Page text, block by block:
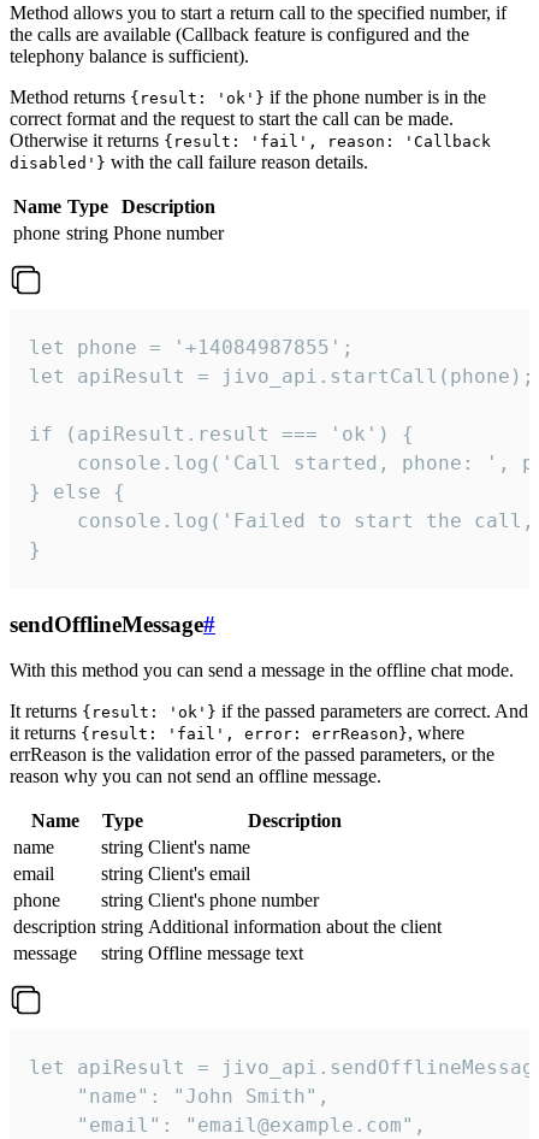
Method allows you to start a return call to the specified number, if
the calls are available (Callback feature is configured and the
telephony balance is sufficient).
Method returns {result: 'ok'} if the phone number is in the
correct format and the request to start the call can be made.
Otherwise it returns {result: 'fail', reason: 'Callback
disabled'} with the call failure reason details.
Name Type
Description
phone string Phone number
let phone = '+14084987855';
let apiResult = jivo_api.startCall(phone);
if (apiResult.result === 'ok') {
console.log('Call started, phone: ',
} else {
console.log('Failed to start the
}
sendOfflineMessage#
With this method you can send a message in the offline chat mode.
It returns {result: 'ok'} if the passed parameters are correct. And
it returns {result: 'fail', error: errReason}, where
errReason is the validation error of the passed parameters, or the
reason why you can not send an offline message.
Name Type
Description
name
string Client's name
email
string Client's email
phone
string Client's phone number
description string Additional information about the client
message
string Offline message text
let apiResult =
    "name": "John Smith",
    "email": "email@example.com",